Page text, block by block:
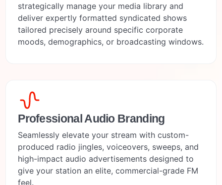
strategically manage your media library and
deliver expertly formatted syndicated shows
tailored precisely around specific corporate
moods, demographics, or broadcasting windows.
Professional Audio Branding
Seamlessly elevate your stream with custom-
produced radio jingles, voiceovers, sweeps, and
high-impact audio advertisements designed to
give your station an elite, commercial-grade FM
feel.